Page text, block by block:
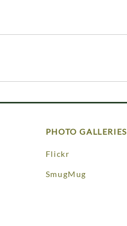
PHOTO GALLERIES
Flickr
SmugMug